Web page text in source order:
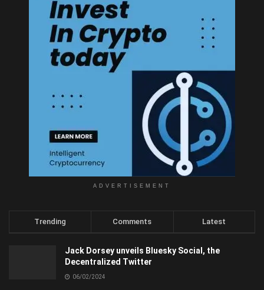
ADVERTISEMENT
Trending Comments Latest
Jack Dorsey unveils Bluesky Social, the
Decentralized Twitter
06/02/2024